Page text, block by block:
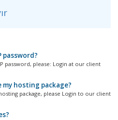
password?
password, please: Login at our client
hosting package?
package, please Login to our client